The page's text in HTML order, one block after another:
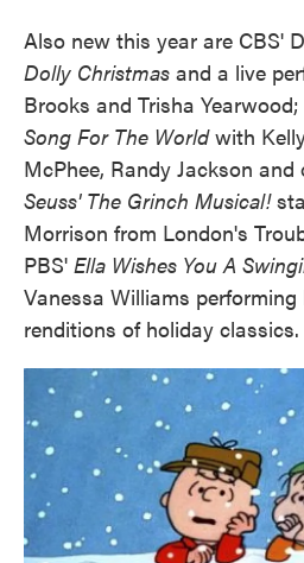
Also new this year are CBS'
Dolly Christmas and a live
Brooks and Trisha
Song For The Worldwith
McPhee, Randy Jackson
Seuss' The Grinch Musical!
Morrison from London's
PBS' Ella Wishes You A
Vanessa Williams performing
renditions of holiday classics.